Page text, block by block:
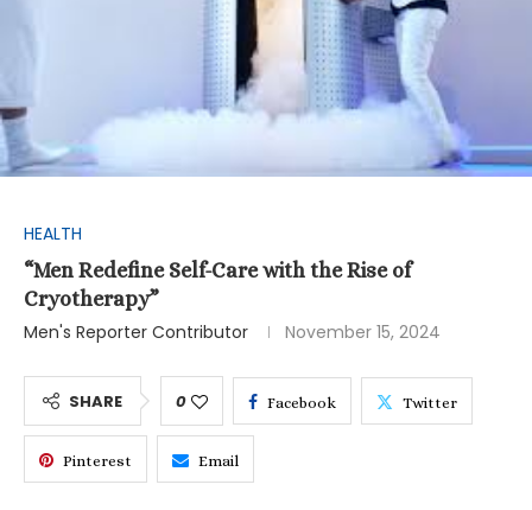
HEALTH
“Men Redefine Self-Care with the Rise of
Cryotherapy”
Men's Reporter Contributor
November 15, 2024
SHARE 0 Facebook Twitter
Pinterest Email